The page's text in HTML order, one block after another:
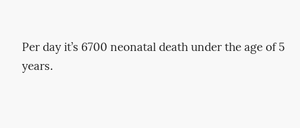
Per day it’s 6700 neonatal death under the age of 5
years.